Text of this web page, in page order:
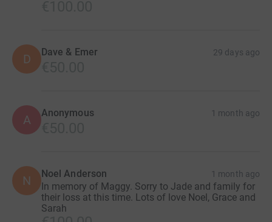
D Dave & Emer 29 days ago
A Anonymous 1 month ago
N Noel Anderson 1 month ago
In memory of Maggy. Sorry to Jade and family for
their loss at this time. Lots of love Noel, Grace and
Sarah